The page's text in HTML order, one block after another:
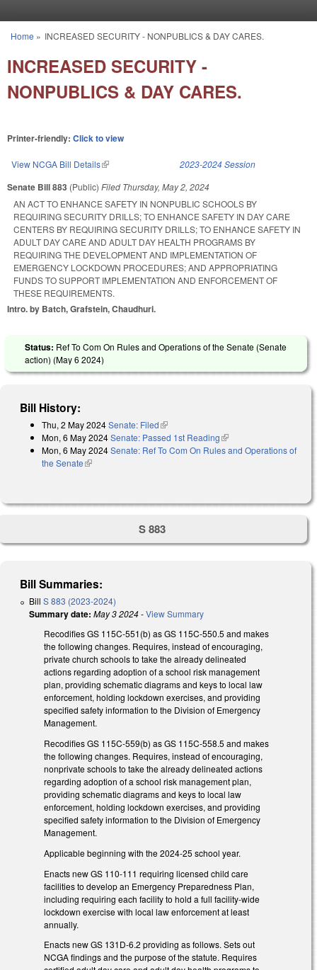
You are here
Home » INCREASED SECURITY - NONPUBLICS & DAY CARES.
INCREASED SECURITY -
NONPUBLICS & DAY CARES.
Printer-friendly: Click to view
View NCGA Bill Details(link is external) 2023-2024 Session
Senate Bill 883 (Public) Filed Thursday, May 2, 2024
AN ACT TO ENHANCE SAFETY IN NONPUBLIC SCHOOLS BY
REQUIRING SECURITY DRILLS; TO ENHANCE SAFETY IN DAY CARE
CENTERS BY REQUIRING SECURITY DRILLS; TO ENHANCE SAFETY IN
ADULT DAY CARE AND ADULT DAY HEALTH PROGRAMS BY
REQUIRING THE DEVELOPMENT AND IMPLEMENTATION OF
EMERGENCY LOCKDOWN PROCEDURES; AND APPROPRIATING
FUNDS TO SUPPORT IMPLEMENTATION AND ENFORCEMENT OF
THESE REQUIREMENTS.
Intro. by Batch, Grafstein, Chaudhuri.
Status: Ref To Com On Rules and Operations of the Senate (Senate
action) (May 6 2024)
Bill History:
Thu, 2 May 2024Senate: Filed(link is external)
Mon, 6 May 2024Senate: Passed 1st Reading(link is external)
Mon, 6 May 2024Senate: Ref To Com On Rules and Operations of
the Senate(link is external)
S 883
Bill Summaries:
Bill S 883 (2023-2024)
Summary date: May 3 2024-View Summary
Recodifies GS 115C-551(b) as GS 115C-550.5 and makes
the following changes. Requires, instead of encouraging,
private church schools to take the already delineated
actions regarding adoption of a school risk management
plan, providing schematic diagrams and keys to local law
enforcement, holding lockdown exercises, and providing
specified safety information to the Division of Emergency
Management.
Recodifies GS 115C-559(b) as GS 115C-558.5 and makes
the following changes. Requires, instead of encouraging,
nonprivate schools to take the already delineated actions
regarding adoption of a school risk management plan,
providing schematic diagrams and keys to local law
enforcement, holding lockdown exercises, and providing
specified safety information to the Division of Emergency
Management.
Applicable beginning with the 2024-25 school year.
Enacts new GS 110-111 requiring licensed child care
facilities to develop an Emergency Preparedness Plan,
including requiring each facility to hold a full facility-wide
lockdown exercise with local law enforcement at least
annually.
Enacts new GS 131D-6.2 providing as follows. Sets out
NCGA findings and the purpose of the statute. Requires